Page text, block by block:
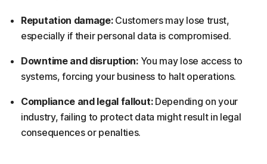
Reputation damage: Customers may lose trust,
especially if their personal data is compromised.
Downtime and disruption:You may lose access to
systems, forcing your business to halt operations.
Compliance and legal fallout:Depending on your
industry, failing to protect data might result in legal
consequences or penalties.